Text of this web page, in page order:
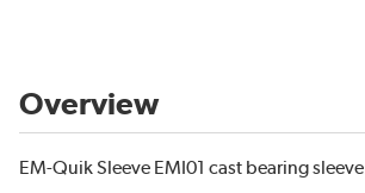
Overview
EM-Quik Sleeve EMI01 cast bearing sleeve.